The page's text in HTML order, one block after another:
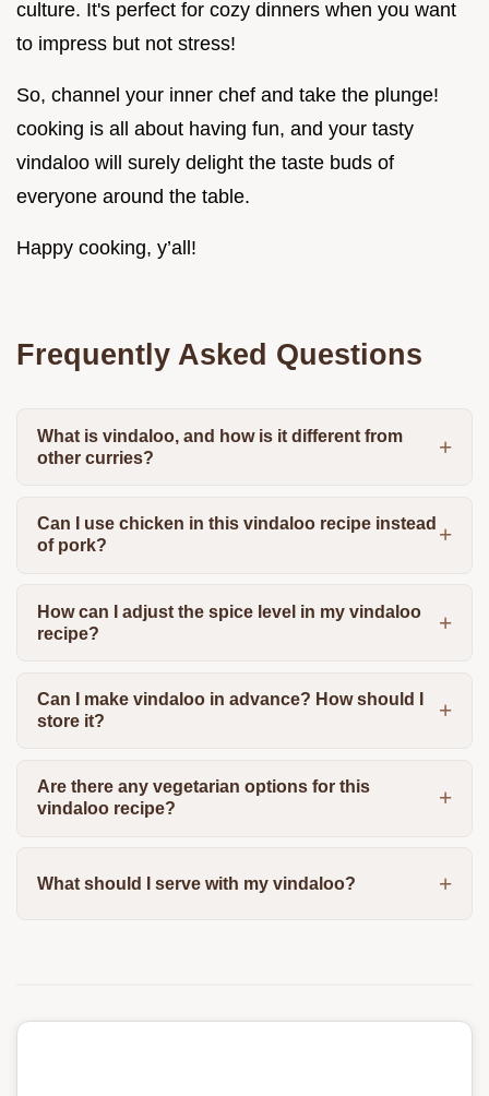
culture. It's perfect for cozy dinners when you want
to impress but not stress!
So, channel your inner chef and take the plunge!
cooking is all about having fun, and your tasty
vindaloo will surely delight the taste buds of
everyone around the table.
Happy cooking, y’all!
Frequently Asked Questions
What is vindaloo, and how is it different from
other curries?
Can I use chicken in this vindaloo recipe instead
of pork?
How can I adjust the spice level in my vindaloo
recipe?
Can I make vindaloo in advance? How should I
store it?
Are there any vegetarian options for this
vindaloo recipe?
What should I serve with my vindaloo?